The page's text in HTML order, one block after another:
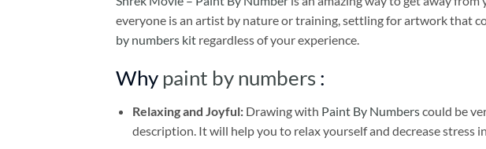
everyone is an artist by nature or training, settling for artwork that
by numbers kit regardless of your experience.
Why paint by numbers :
Relaxing and Joyful: Drawing with Paint By Numberscould be
description. It will help you to relax yourself and decrease stress